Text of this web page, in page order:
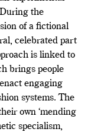
the
of a fictional
celebrated part
is linked to
brings people
engaging
systems. The
own ‘mending
specialism,